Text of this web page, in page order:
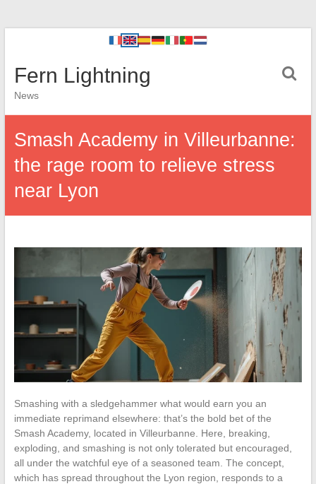
Fern Lightning
News
Smash Academy in Villeurbanne:
the rage room to relieve stress
near Lyon
Smashing with a sledgehammer what would earn you an
immediate reprimand elsewhere: that’s the bold bet of the
Smash Academy, located in Villeurbanne. Here, breaking,
exploding, and smashing is not only tolerated but encouraged,
all under the watchful eye of a seasoned team. The concept,
which has spread throughout the Lyon region, responds to a